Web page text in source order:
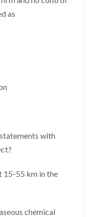
as
with
55 km in the
chemical